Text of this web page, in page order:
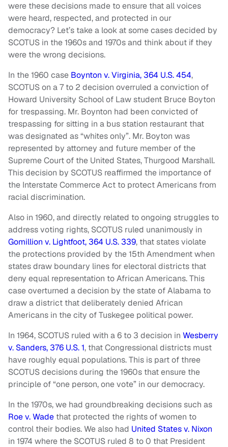
were these decisions made to ensure that all voices
were heard, respected, and protected in our
democracy? Let’s take a look at some cases decided by
SCOTUS in the 1960s and 1970s and think about if they
were the wrong decisions.
In the 1960 case Boynton v. Virginia, 364 U.S. 454,
SCOTUS on a 7 to 2 decision overruled a conviction of
Howard University School of Law student Bruce Boyton
for trespassing. Mr. Boynton had been convicted of
trespassing for sitting in a bus station restaurant that
was designated as “whites only”. Mr. Boyton was
represented by attorney and future member of the
Supreme Court of the United States, Thurgood Marshall.
This decision by SCOTUS reaffirmed the importance of
the Interstate Commerce Act to protect Americans from
racial discrimination.
Also in 1960, and directly related to ongoing struggles to
address voting rights, SCOTUS ruled unanimously in
Gomillion v. Lightfoot, 364 U.S. 339, that states violate
the protections provided by the 15th Amendment when
states draw boundary lines for electoral districts that
deny equal representation to African Americans. This
case overturned a decision by the state of Alabama to
draw a district that deliberately denied African
Americans in the city of Tuskegee political power.
In 1964, SCOTUS ruled with a 6 to 3 decision in Wesberry
v. Sanders, 376 U.S. 1, that Congressional districts must
have roughly equal populations. This is part of three
SCOTUS decisions during the 1960s that ensure the
principle of “one person, one vote” in our democracy.
In the 1970s, we had groundbreaking decisions such as
Roe v. Wade that protected the rights of women to
control their bodies. We also had United States v. Nixon
in 1974 where the SCOTUS ruled 8 to 0 that President